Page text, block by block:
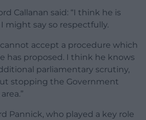
Callanan said: “I think he is
might say so respectfully.
accept a procedure which
has proposed. I think he knows
parliamentary scrutiny,
stopping the Government
Pannick, who played a key role